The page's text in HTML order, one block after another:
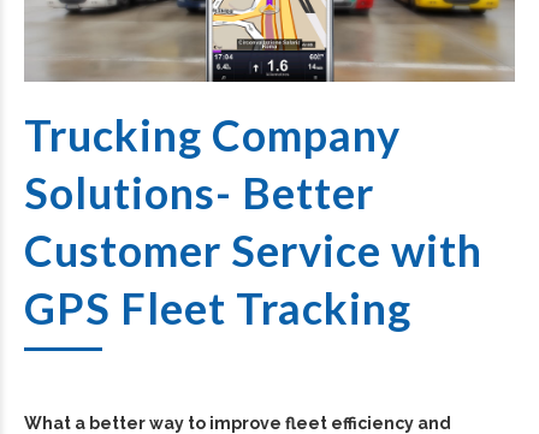
Trucking Company
Solutions- Better
Customer Service with
GPS Fleet Tracking
What a better way to improve fleet efficiency and